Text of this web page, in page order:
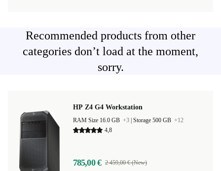
Recommended products from other
categories don’t load at the moment,
sorry.
HP Z4 G4 Workstation
RAM Size 16.0 GB +3 Storage 500 GB +12
4,8
785,00 € 2 459,00 € (New)